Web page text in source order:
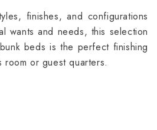
finishes, and configurations
wants and needs, this selection
beds is the perfect finishing
room or guest quarters.